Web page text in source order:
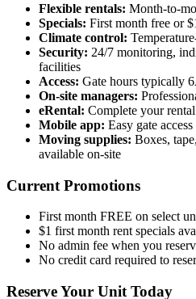
Flexible rentals: Month-to-
Specials: First month free or
Climate control:
Security: 24/7 monitoring,
facilities
Access: Gate hours typically
On-site managers:
eRental: Complete your
Mobile app: Easy gate
Moving supplies: Boxes,
available on-site
Current Promotions
First month FREE on select
$1 first month rent specials
No admin fee when you
No credit card required to
Reserve Your Unit Today